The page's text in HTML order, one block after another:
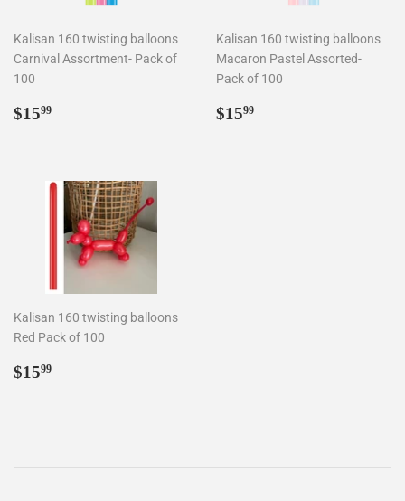
Kalisan 160 twisting balloons
Carnival Assortment- Pack of
100
Regular
$1599
Kalisan 160 twisting balloons
Macaron Pastel Assorted-
Pack of 100
Regular
$1599
Kalisan 160 twisting balloons
Red Pack of 100
Regular
$1599